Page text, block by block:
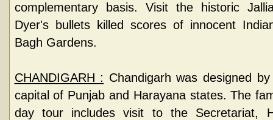
complementary basis. Visit the historic
Dyer's bullets killed scores of innocent
Bagh Gardens.
CHANDIGARH : Chandigarh was designed
capital of Punjab and Harayana states. The
day tour includes visit to the Secretariat,